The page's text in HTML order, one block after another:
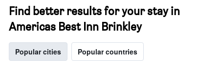
Find better results for your stay in
Americas Best Inn Brinkley
Popular cities Popular countries